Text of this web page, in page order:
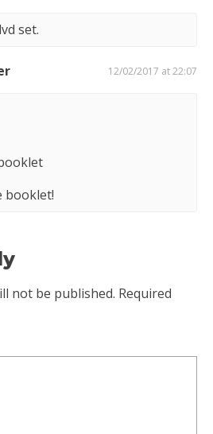
set.
12/02/2017 at 22:07
booklet!
not be published. Required